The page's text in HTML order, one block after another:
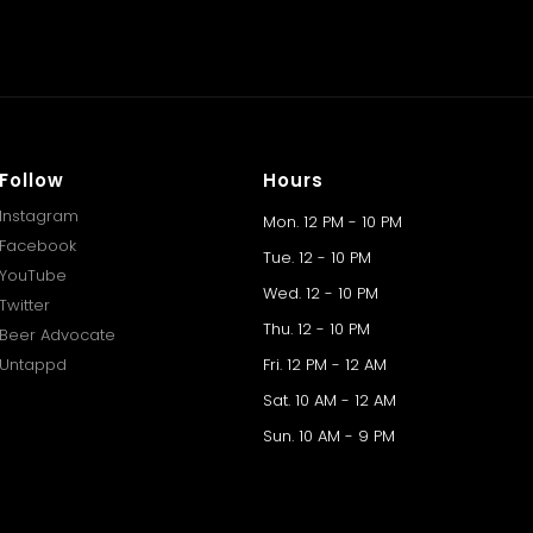
Advocate
Hours
Mon. 12 PM - 10 PM
Tue. 12 - 10 PM
Wed. 12 - 10 PM
Thu. 12 - 10 PM
Fri. 12 PM - 12 AM
Sat. 10 AM - 12 AM
Sun. 10 AM - 9 PM